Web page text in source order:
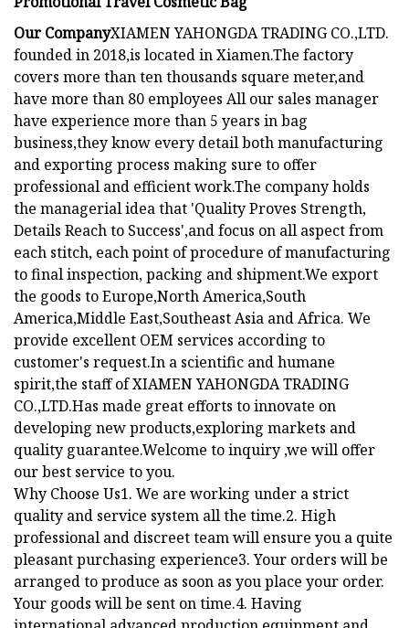
Our CompanyXIAMEN YAHONGDA TRADING CO.,LTD.
founded in 2018,is located in Xiamen.The factory
covers more than ten thousands square meter,and
have more than 80 employees All our sales manager
have experience more than 5 years in bag
business,they know every detail both manufacturing
and exporting process making sure to offer
professional and efficient work.The company holds
the managerial idea that 'Quality Proves Strength,
Details Reach to Success',and focus on all aspect from
each stitch, each point of procedure of manufacturing
to final inspection, packing and shipment.We export
the goods to Europe,North America,South
America,Middle East,Southeast Asia and Africa. We
provide excellent OEM services according to
customer's request.In a scientific and humane
spirit,the staff of XIAMEN YAHONGDA TRADING
CO.,LTD.Has made great efforts to innovate on
developing new products,exploring markets and
quality guarantee.Welcome to inquiry ,we will offer
our best service to you.
Why Choose Us1. We are working under a strict
quality and service system all the time.2. High
professional and discreet team will ensure you a quite
pleasant purchasing experience3. Your orders will be
arranged to produce as soon as you place your order.
Your goods will be sent on time.4. Having